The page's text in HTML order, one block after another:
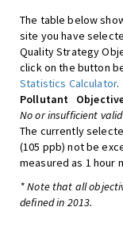
The table below
site you have
Quality Strategy
click on the button
Statistics Calculator.
Pollutant
No or insufficient
The currently
(105 ppb) not be
measured as 1 hour
* Note that all
defined in 2013.